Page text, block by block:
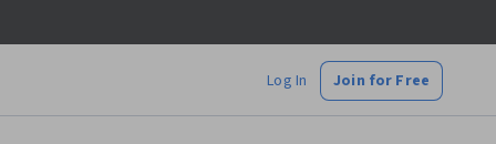
Log In Join for Free